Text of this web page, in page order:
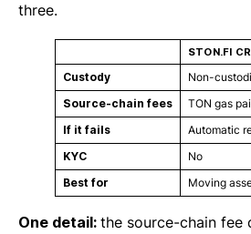
three.
STON.FI
Custody
Non-
Source-chain fees
TON gas
If it fails
Automatic
KYC
No
Best for
Moving
One detail: the source-chain fee